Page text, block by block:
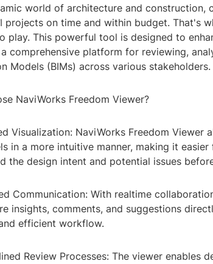
world of architecture and construction,
projects on time and within budget. That's
play. This powerful tool is designed to
comprehensive platform for reviewing,
Models (BIMs) across various stakeholders.
NaviWorks Freedom Viewer?
Visualization: NaviWorks Freedom
in a more intuitive manner, making it
the design intent and potential issues
Communication: With realtime
insights, comments, and suggestions
efficient workflow.
Review Processes: The viewer enables